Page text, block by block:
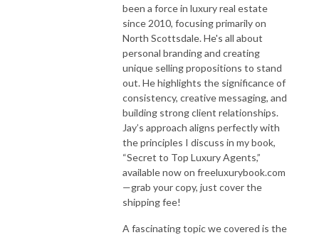
been a force in luxury real estate
since 2010, focusing primarily on
North Scottsdale. He's all about
personal branding and creating
unique selling propositions to stand
out. He highlights the significance of
consistency, creative messaging, and
building strong client relationships.
Jay’s approach aligns perfectly with
the principles I discuss in my book,
“Secret to Top Luxury Agents,”
available now on freeluxurybook.com
—grab your copy, just cover the
shipping fee!
A fascinating topic we covered is the